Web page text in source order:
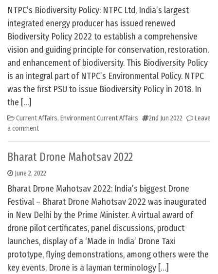
NTPC’s Biodiversity Policy: NTPC Ltd, India’s largest
integrated energy producer has issued renewed
Biodiversity Policy 2022 to establish a comprehensive
vision and guiding principle for conservation, restoration,
and enhancement of biodiversity. This Biodiversity Policy
is an integral part of NTPC’s Environmental Policy. NTPC
was the first PSU to issue Biodiversity Policy in 2018. In
the […]
Current Affairs, Environment Current Affairs 2nd Jun 2022
Leave
a comment
Bharat Drone Mahotsav 2022
June 2, 2022
Bharat Drone Mahotsav 2022: India’s biggest Drone
Festival – Bharat Drone Mahotsav 2022 was inaugurated
in New Delhi by the Prime Minister. A virtual award of
drone pilot certificates, panel discussions, product
launches, display of a ‘Made in India’ Drone Taxi
prototype, flying demonstrations, among others were the
key events. Drone is a layman terminology […]